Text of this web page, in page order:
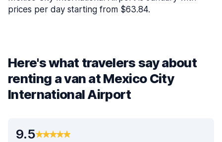
prices per day starting from $63.84.
Here's what travelers say about
renting a van at Mexico City
International Airport
9.5